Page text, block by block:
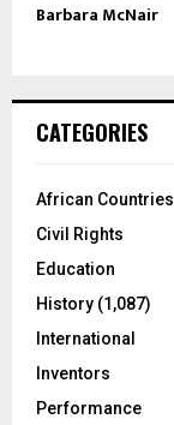
Barbara McNair
CATEGORIES
African Countries
Civil Rights
Education
History (1,087)
International
Inventors
Performance